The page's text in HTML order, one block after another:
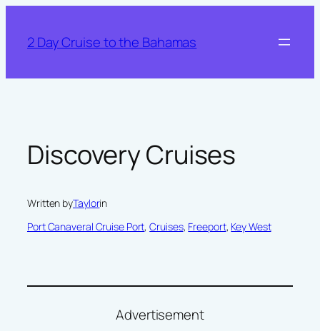
content
2 Day Cruise to the Bahamas
Discovery Cruises
Written byTaylorin
Port Canaveral Cruise Port, Cruises, Freeport, Key West
Advertisement